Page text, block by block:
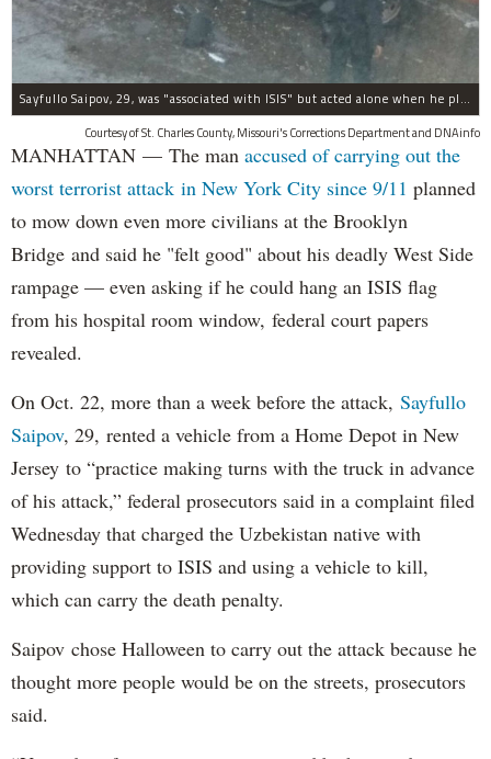
Sayfullo Saipov, 29, was "associated with ISIS" but acted alone when he plowed his rented truck into pedestrians on Tuesday, the governor said.
Courtesy of St. Charles County, Missouri's Corrections Department and DNAinfo
MANHATTAN — The man accused of carrying out the
worst terrorist attack in New York City since 9/11 planned
to mow down even more civilians at the Brooklyn
Bridge and said he "felt good" about his deadly West Side
rampage — even asking if he could hang an ISIS flag
from his hospital room window, federal court papers
revealed.
On Oct. 22, more than a week before the attack, Sayfullo
Saipov, 29, rented a vehicle from a Home Depot in New
Jersey to “practice making turns with the truck in advance
of his attack,” federal prosecutors said in a complaint filed
Wednesday that charged the Uzbekistan native with
providing support to ISIS and using a vehicle to kill,
which can carry the death penalty.
Saipov chose Halloween to carry out the attack because he
thought more people would be on the streets, prosecutors
said.